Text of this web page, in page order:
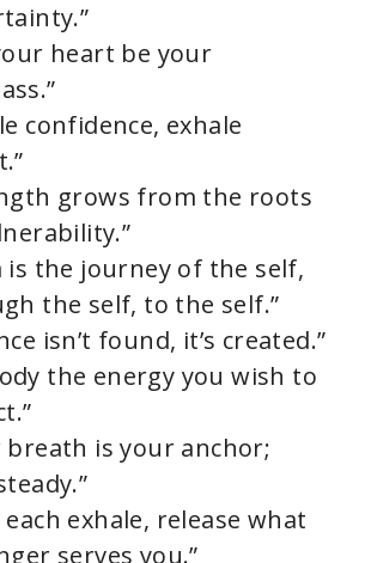
heart be your
confidence, exhale
grows from the roots
is the journey of the self,
the self, to the self.”
isn’t found, it’s created.”
the energy you wish to
breath is your anchor;
each exhale, release what
serves you.”